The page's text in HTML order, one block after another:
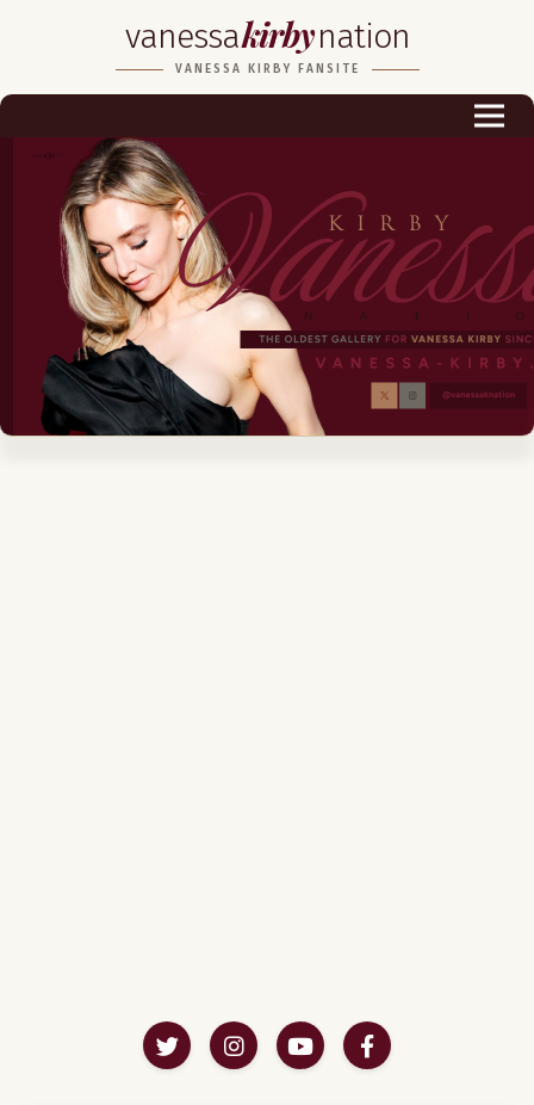
vanessakirbynation
VANESSA KIRBY FANSITE
Career
Podcast & Audio Books
Awards & Nominations
Magazine
Voice Works